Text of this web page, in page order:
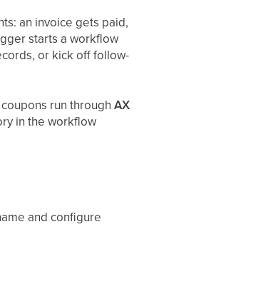
an invoice gets paid,
starts a workflow
or kick off follow-
run throughAX
in the workflow
and configure